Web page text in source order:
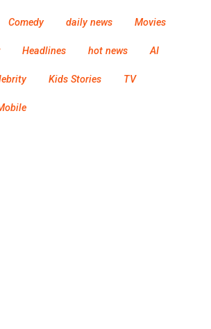
Comedy daily news Movies
Headlines hot news AI
Kids Stories TV